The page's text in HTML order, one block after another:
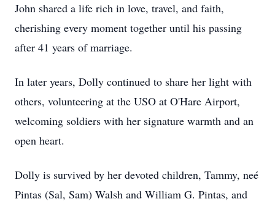
John shared a life rich in love, travel, and faith,
cherishing every moment together until his passing
after 41 years of marriage.
In later years, Dolly continued to share her light with
others, volunteering at the USO at O'Hare Airport,
welcoming soldiers with her signature warmth and an
open heart.
Dolly is survived by her devoted children, Tammy, neé
Pintas (Sal, Sam) Walsh and William G. Pintas, and